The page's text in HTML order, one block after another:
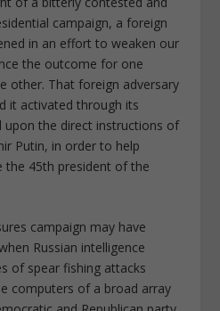
campaign, a foreign
in an effort to weaken our
the outcome for one
other. That foreign adversary
it activated through its
upon the direct instructions of
Putin, in order to help
the 45th president of the
campaign may have
Russian intelligence
of spear fishing attacks
computers of a broad array